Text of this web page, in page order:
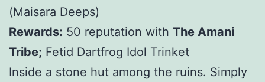
(Maisara Deeps)
Rewards: 50 reputation with The Amani
Tribe; Fetid Dartfrog Idol Trinket
Inside a stone hut among the ruins. Simply